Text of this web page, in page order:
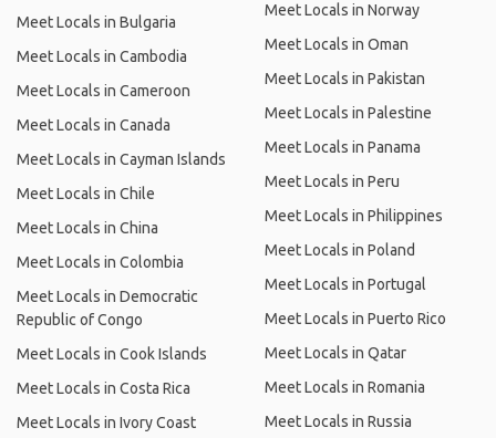
Meet Locals in Bulgaria
Meet Locals in Cambodia
Meet Locals in Cameroon
Meet Locals in Canada
Meet Locals in Cayman Islands
Meet Locals in Chile
Meet Locals in China
Meet Locals in Colombia
Meet Locals in Democratic
Republic of Congo
Meet Locals in Cook Islands
Meet Locals in Costa Rica
Meet Locals in Ivory Coast
Meet Locals in Norway
Meet Locals in Oman
Meet Locals in Pakistan
Meet Locals in Palestine
Meet Locals in Panama
Meet Locals in Peru
Meet Locals in Philippines
Meet Locals in Poland
Meet Locals in Portugal
Meet Locals in Puerto Rico
Meet Locals in Qatar
Meet Locals in Romania
Meet Locals in Russia